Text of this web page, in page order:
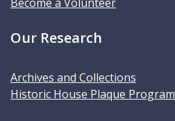
Our Research
Archives and Collections
Historic House Plaque Program